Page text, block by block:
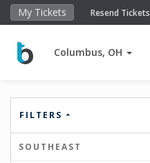
My Tickets Resend Tickets
Columbus, OH
FILTERS
SOUTHEAST